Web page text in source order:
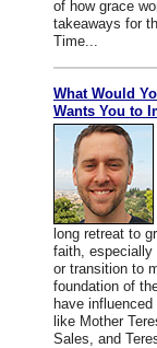
of how grace
takeaways for
Time...
What Would
Wants You to
long retreat to
faith, especially
or transition to
foundation of
have
like Mother
Sales, and